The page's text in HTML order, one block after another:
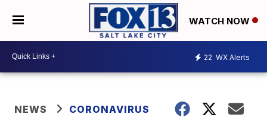
WATCH NOW
22 WX Alerts
NEWS CORONAVIRUS